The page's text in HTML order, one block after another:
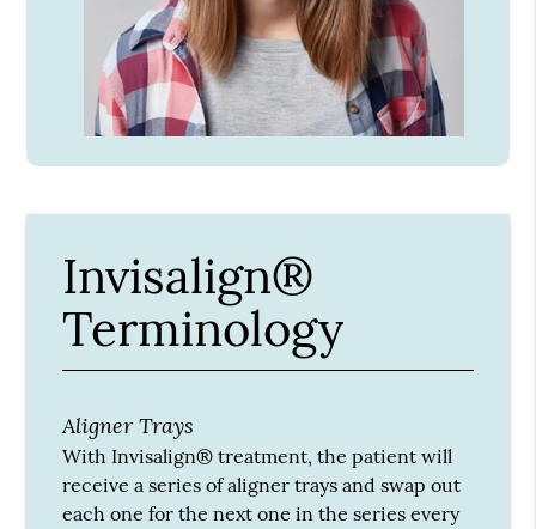
Invisalign®
Terminology
Aligner Trays
With Invisalign® treatment, the patient will
receive a series of aligner trays and swap out
each one for the next one in the series every